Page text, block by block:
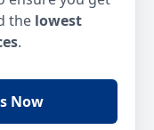
the lowest
.
Now